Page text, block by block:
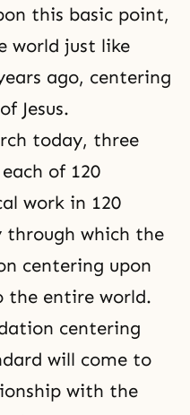
this basic point,
world just like
ago, centering
Jesus.
today, three
of 120
work in 120
which the
centering upon
the entire world.
centering
will come to
with the